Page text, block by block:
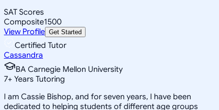
SAT Scores
Composite1500
View Profile Get Started
Certified Tutor
Cassandra
BA Carnegie Mellon University
7+ Years Tutoring
I am Cassie Bishop, and for seven years, I have been
dedicated to helping students of different age groups